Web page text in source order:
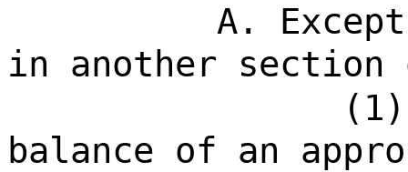
A.
in another
balance of an